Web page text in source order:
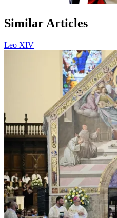
Similar Articles
Leo XIV